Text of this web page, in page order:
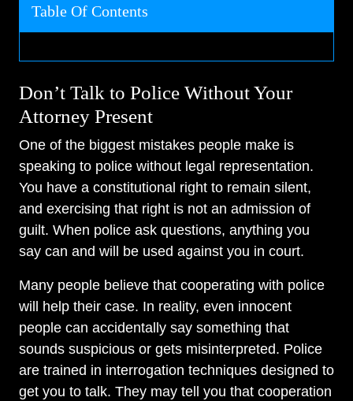
Table Of Contents
Don’t Talk to Police Without Your
Attorney Present
One of the biggest mistakes people make is
speaking to police without legal representation.
You have a constitutional right to remain silent,
and exercising that right is not an admission of
guilt. When police ask questions, anything you
say can and will be used against you in court.
Many people believe that cooperating with police
will help their case. In reality, even innocent
people can accidentally say something that
sounds suspicious or gets misinterpreted. Police
are trained in interrogation techniques designed to
get you to talk. They may tell you that cooperation